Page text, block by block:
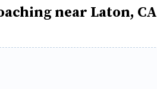
near Laton, CA